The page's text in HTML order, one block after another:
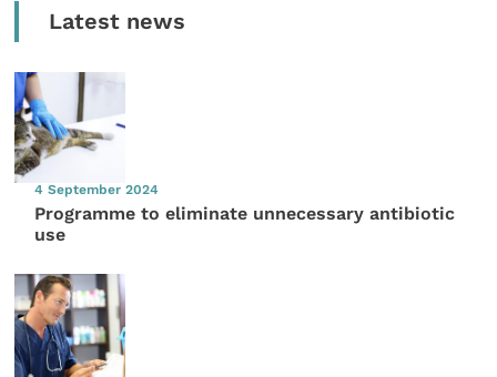
Latest news
4 September 2024
Programme to eliminate unnecessary antibiotic
use